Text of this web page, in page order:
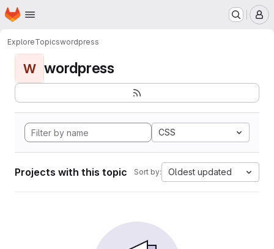
Skip to main content
Homepage
ExploreTopicswordpress
W wordpress
CSS
Projects with this topic Sort by: Oldest updated